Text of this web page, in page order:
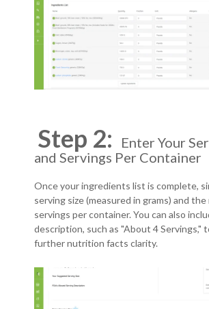
Step 2:
Enter Your
and Servings Per Container
Once your ingredients list is complete,
serving size (measured in grams) and
servings per container. You can also
description, such as "About 4 Servings,"
further nutrition facts clarity.